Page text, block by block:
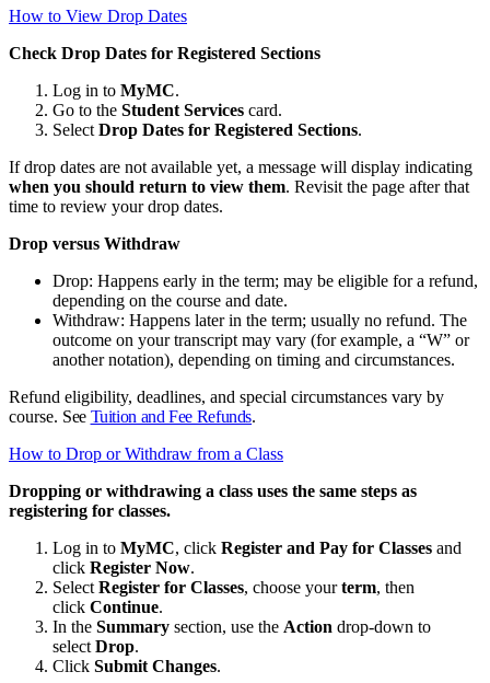
How to View Drop Dates
Check Drop Dates for Registered Sections
Log in to MyMC.
Go to the Student Services card.
Select Drop Dates for Registered Sections.
If drop dates are not available yet, a message will display indicating
when you should return to view them. Revisit the page after that
time to review your drop dates.
Drop versus Withdraw
Drop: Happens early in the term; may be eligible for a refund,
depending on the course and date.
Withdraw: Happens later in the term; usually no refund. The
outcome on your transcript may vary (for example, a “W” or
another notation), depending on timing and circumstances.
Refund eligibility, deadlines, and special circumstances vary by
course. See Tuition and Fee Refunds.
How to Drop or Withdraw from a Class
Dropping or withdrawing a class uses the same steps as
registering for classes.
Log in to MyMC, click Register and Pay for Classes and
click Register Now.
Select Register for Classes, choose yourterm, then
click Continue.
In the Summary section, use the Action drop‑down to
select Drop.
Click Submit Changes.